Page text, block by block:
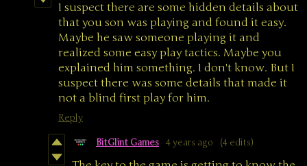
I suspect there are some hidden details about
that you son was playing and found it easy.
Maybe he saw someone playing it and
realized some easy play tactics. Maybe you
explained him something. I don't know. But I
suspect there was some details that made it
not a blind first play for him.
Reply
BitGlint Games 4 years ago (4 edits)